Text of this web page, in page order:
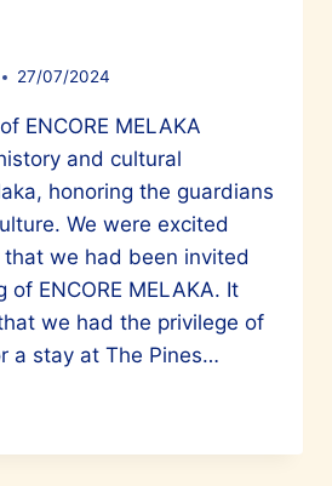
27/07/2024
ENCORE MELAKA
and cultural
honoring the guardians
We were excited
we had been invited
ENCORE MELAKA. It
we had the privilege of
a stay at The Pines…